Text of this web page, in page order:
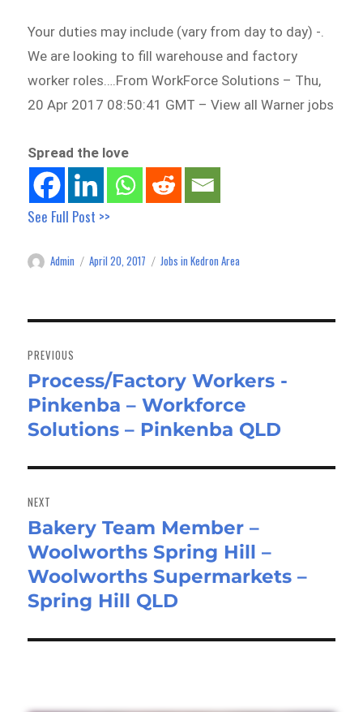
Your duties may include (vary from day to day) -.
We are looking to fill warehouse and factory
worker roles….From WorkForce Solutions – Thu,
20 Apr 2017 08:50:41 GMT – View all Warner jobs
Spread the love
See Full Post >>
Author
Admin
Posted
April 20, 2017 Categories
Jobs in Kedron Area
navigation
PREVIOUS
Previous
post:
Process/Factory Workers -
Pinkenba – Workforce
Solutions – Pinkenba QLD
NEXT
Next
post:
Bakery Team Member –
Woolworths Spring Hill –
Woolworths Supermarkets –
Spring Hill QLD